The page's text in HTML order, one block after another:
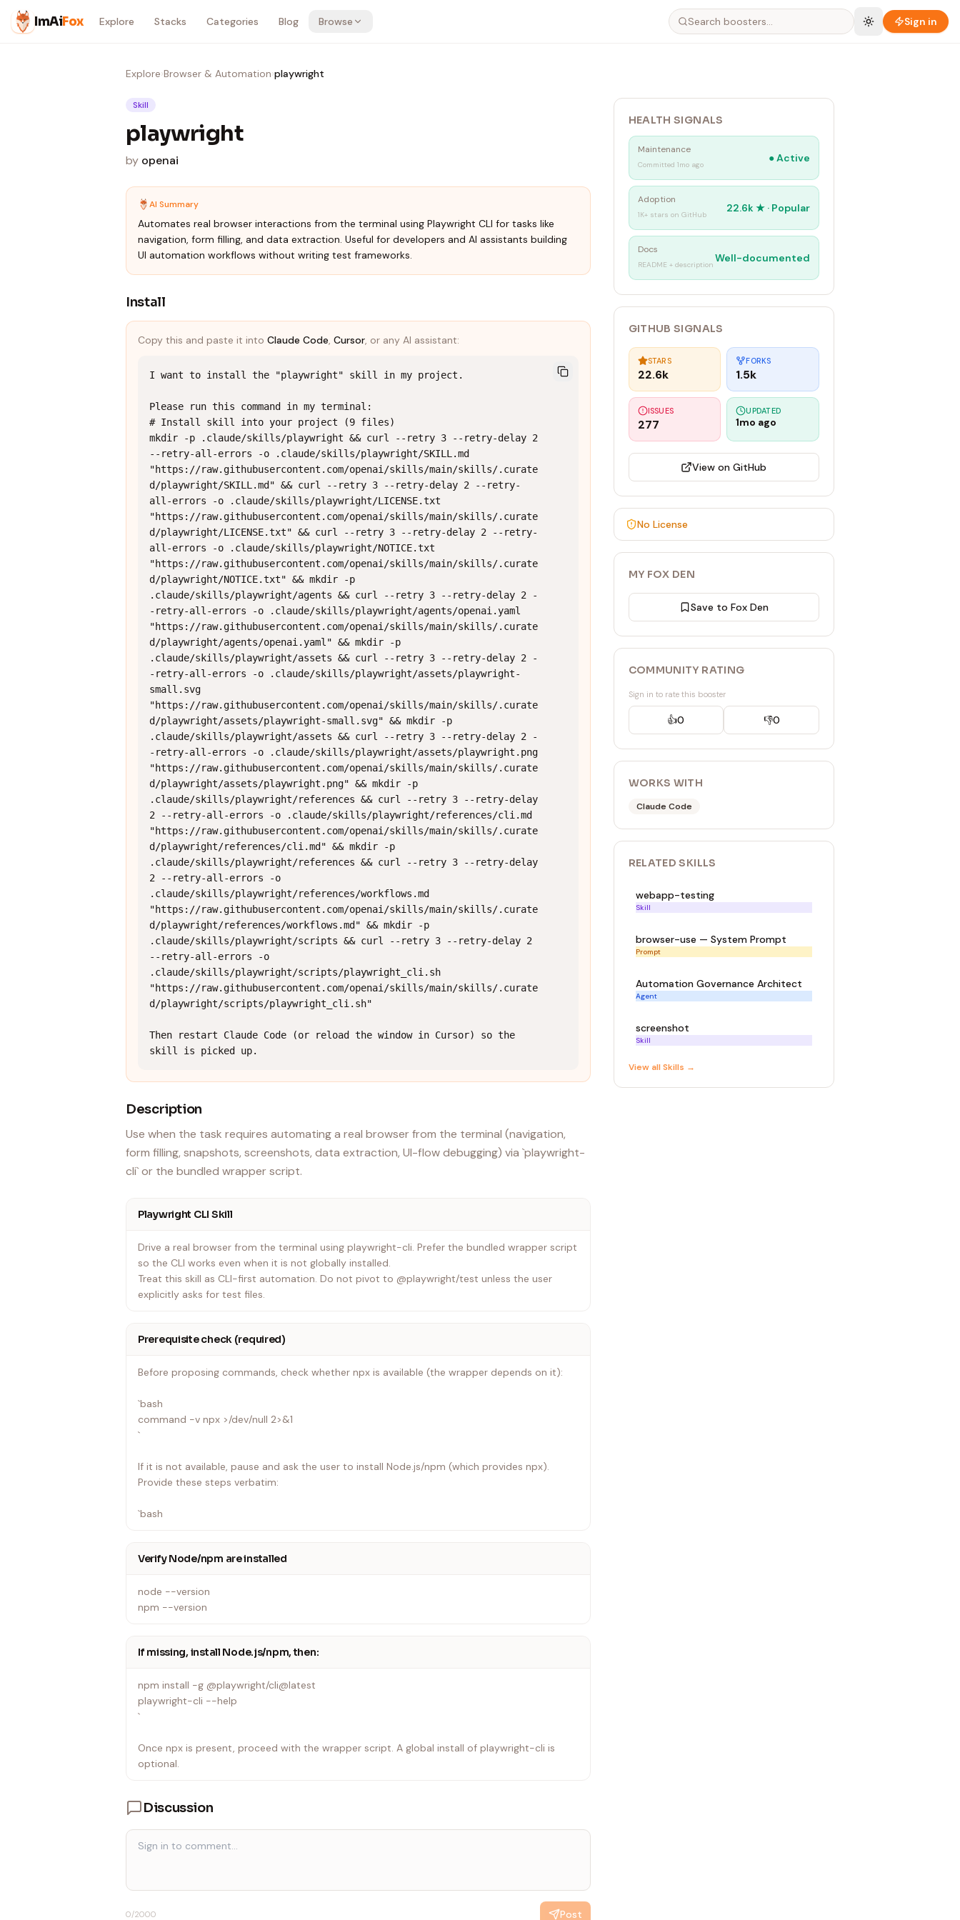
Skip to content
ImAiFox Explore Stacks Categories Blog Browse Sign in
Explore›Browser & Automation›playwright
Skill
playwright
by openai
AI Summary
Automates real browser interactions from the terminal using Playwright CLI for tasks like
navigation, form filling, and data extraction. Useful for developers and AI assistants building
UI automation workflows without writing test frameworks.
Install
Copy this and paste it into Claude Code, Cursor, or any AI assistant:
I want to install the "playwright" skill in my project.
Please run this command in my terminal:
# Install skill into your project (9 files)
mkdir -p .claude/skills/playwright && curl --retry 3 --retry-delay 2
--retry-all-errors -o .claude/skills/playwright/SKILL.md
"https://raw.githubusercontent.com/openai/skills/main/skills/.curate
d/playwright/SKILL.md" && curl --retry 3 --retry-delay 2 --retry-
all-errors -o .claude/skills/playwright/LICENSE.txt
"https://raw.githubusercontent.com/openai/skills/main/skills/.curate
d/playwright/LICENSE.txt" && curl --retry 3 --retry-delay 2 --retry-
all-errors -o .claude/skills/playwright/NOTICE.txt
"https://raw.githubusercontent.com/openai/skills/main/skills/.curate
d/playwright/NOTICE.txt" && mkdir -p
.claude/skills/playwright/agents && curl --retry 3 --retry-delay 2 -
-retry-all-errors -o .claude/skills/playwright/agents/openai.yaml
"https://raw.githubusercontent.com/openai/skills/main/skills/.curate
d/playwright/agents/openai.yaml" && mkdir -p
.claude/skills/playwright/assets && curl --retry 3 --retry-delay 2 -
-retry-all-errors -o .claude/skills/playwright/assets/playwright-
small.svg
"https://raw.githubusercontent.com/openai/skills/main/skills/.curate
d/playwright/assets/playwright-small.svg" && mkdir -p
.claude/skills/playwright/assets && curl --retry 3 --retry-delay 2 -
-retry-all-errors -o .claude/skills/playwright/assets/playwright.png
"https://raw.githubusercontent.com/openai/skills/main/skills/.curate
d/playwright/assets/playwright.png" && mkdir -p
.claude/skills/playwright/references && curl --retry 3 --retry-delay
2 --retry-all-errors -o .claude/skills/playwright/references/cli.md
"https://raw.githubusercontent.com/openai/skills/main/skills/.curate
d/playwright/references/cli.md" && mkdir -p
.claude/skills/playwright/references && curl --retry 3 --retry-delay
2 --retry-all-errors -o
.claude/skills/playwright/references/workflows.md
"https://raw.githubusercontent.com/openai/skills/main/skills/.curate
d/playwright/references/workflows.md" && mkdir -p
.claude/skills/playwright/scripts && curl --retry 3 --retry-delay 2
--retry-all-errors -o
.claude/skills/playwright/scripts/playwright_cli.sh
"https://raw.githubusercontent.com/openai/skills/main/skills/.curate
d/playwright/scripts/playwright_cli.sh"
Then restart Claude Code (or reload the window in Cursor) so the
skill is picked up.
Description
Use when the task requires automating a real browser from the terminal (navigation,
form filling, snapshots, screenshots, data extraction, UI-flow debugging) via `playwright-
cli` or the bundled wrapper script.
Playwright CLI Skill
Drive a real browser from the terminal using playwright-cli. Prefer the bundled wrapper script
so the CLI works even when it is not globally installed.
Treat this skill as CLI-first automation. Do not pivot to @playwright/test unless the user
explicitly asks for test files.
Prerequisite check (required)
Before proposing commands, check whether npx is available (the wrapper depends on it):
`bash
command -v npx >/dev/null 2>&1
`
If it is not available, pause and ask the user to install Node.js/npm (which provides npx).
Provide these steps verbatim:
`bash
Verify Node/npm are installed
node --version
npm --version
If missing, install Node.js/npm, then:
npm install -g @playwright/cli@latest
playwright-cli --help
`
Once npx is present, proceed with the wrapper script. A global install of playwright-cli is
optional.
Discussion
0/2000 Post
HEALTH SIGNALS
Maintenance
Committed 1mo ago
●Active
Adoption
1K+ stars on GitHub
22.6k ★ · Popular
Docs
README + description
Well-documented
GITHUB SIGNALS
STARS
22.6k
FORKS
1.5k
ISSUES
277
UPDATED
1mo ago
View on GitHub
No License
MY FOX DEN
Save to Fox Den
COMMUNITY RATING
Sign in to rate this booster
👍0 👎0
WORKS WITH
Claude Code
RELATEDSKILLS
webapp-testing
Skill
browser-use — System Prompt
Prompt
Automation Governance Architect
Agent
screenshot
Skill
View allSkills →